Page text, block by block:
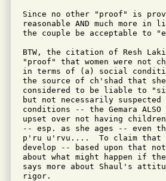
Since no other "proof" is
reasonable AND much
the couple be acceptable to
BTW, the citation of Resh
"proof" that women were not
in terms of (a) social
the source of ch'shad that
considered to be liable to
but not necessarily suspected
conditions -- the Gemara
upset over not having
-- esp. as she ages -- even
p'ru u'rvu....  To claim that
develop -- based upon that
about what might happen if
says more about Shaul's
rigor.